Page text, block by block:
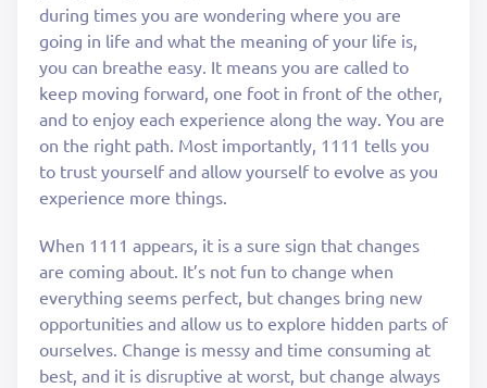
during times you are wondering where you are
going in life and what the meaning of your life is,
you can breathe easy. It means you are called to
keep moving forward, one foot in front of the other,
and to enjoy each experience along the way. You are
on the right path. Most importantly, 1111 tells you
to trust yourself and allow yourself to evolve as you
experience more things.
When 1111 appears, it is a sure sign that changes
are coming about. It’s not fun to change when
everything seems perfect, but changes bring new
opportunities and allow us to explore hidden parts of
ourselves. Change is messy and time consuming at
best, and it is disruptive at worst, but change always